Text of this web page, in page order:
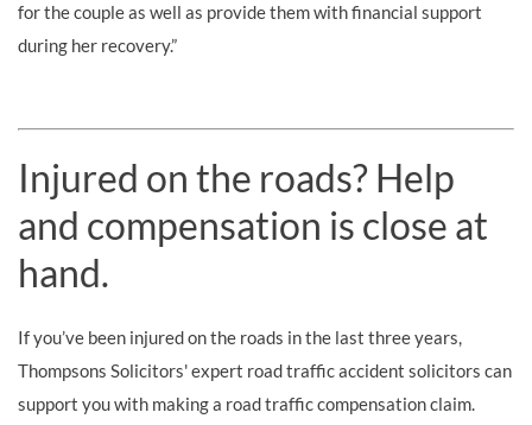
for the couple as well as provide them with financial support
during her recovery.”
Injured on the roads? Help
and compensation is close at
hand.
If you’ve been injured on the roads in the last three years,
Thompsons Solicitors' expert road traffic accident solicitors can
support you with making a road traffic compensation claim.